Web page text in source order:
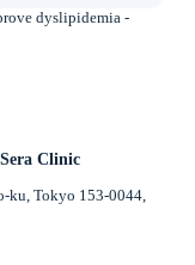
dyslipidemia -
Clinic
ku, Tokyo 153-0044,